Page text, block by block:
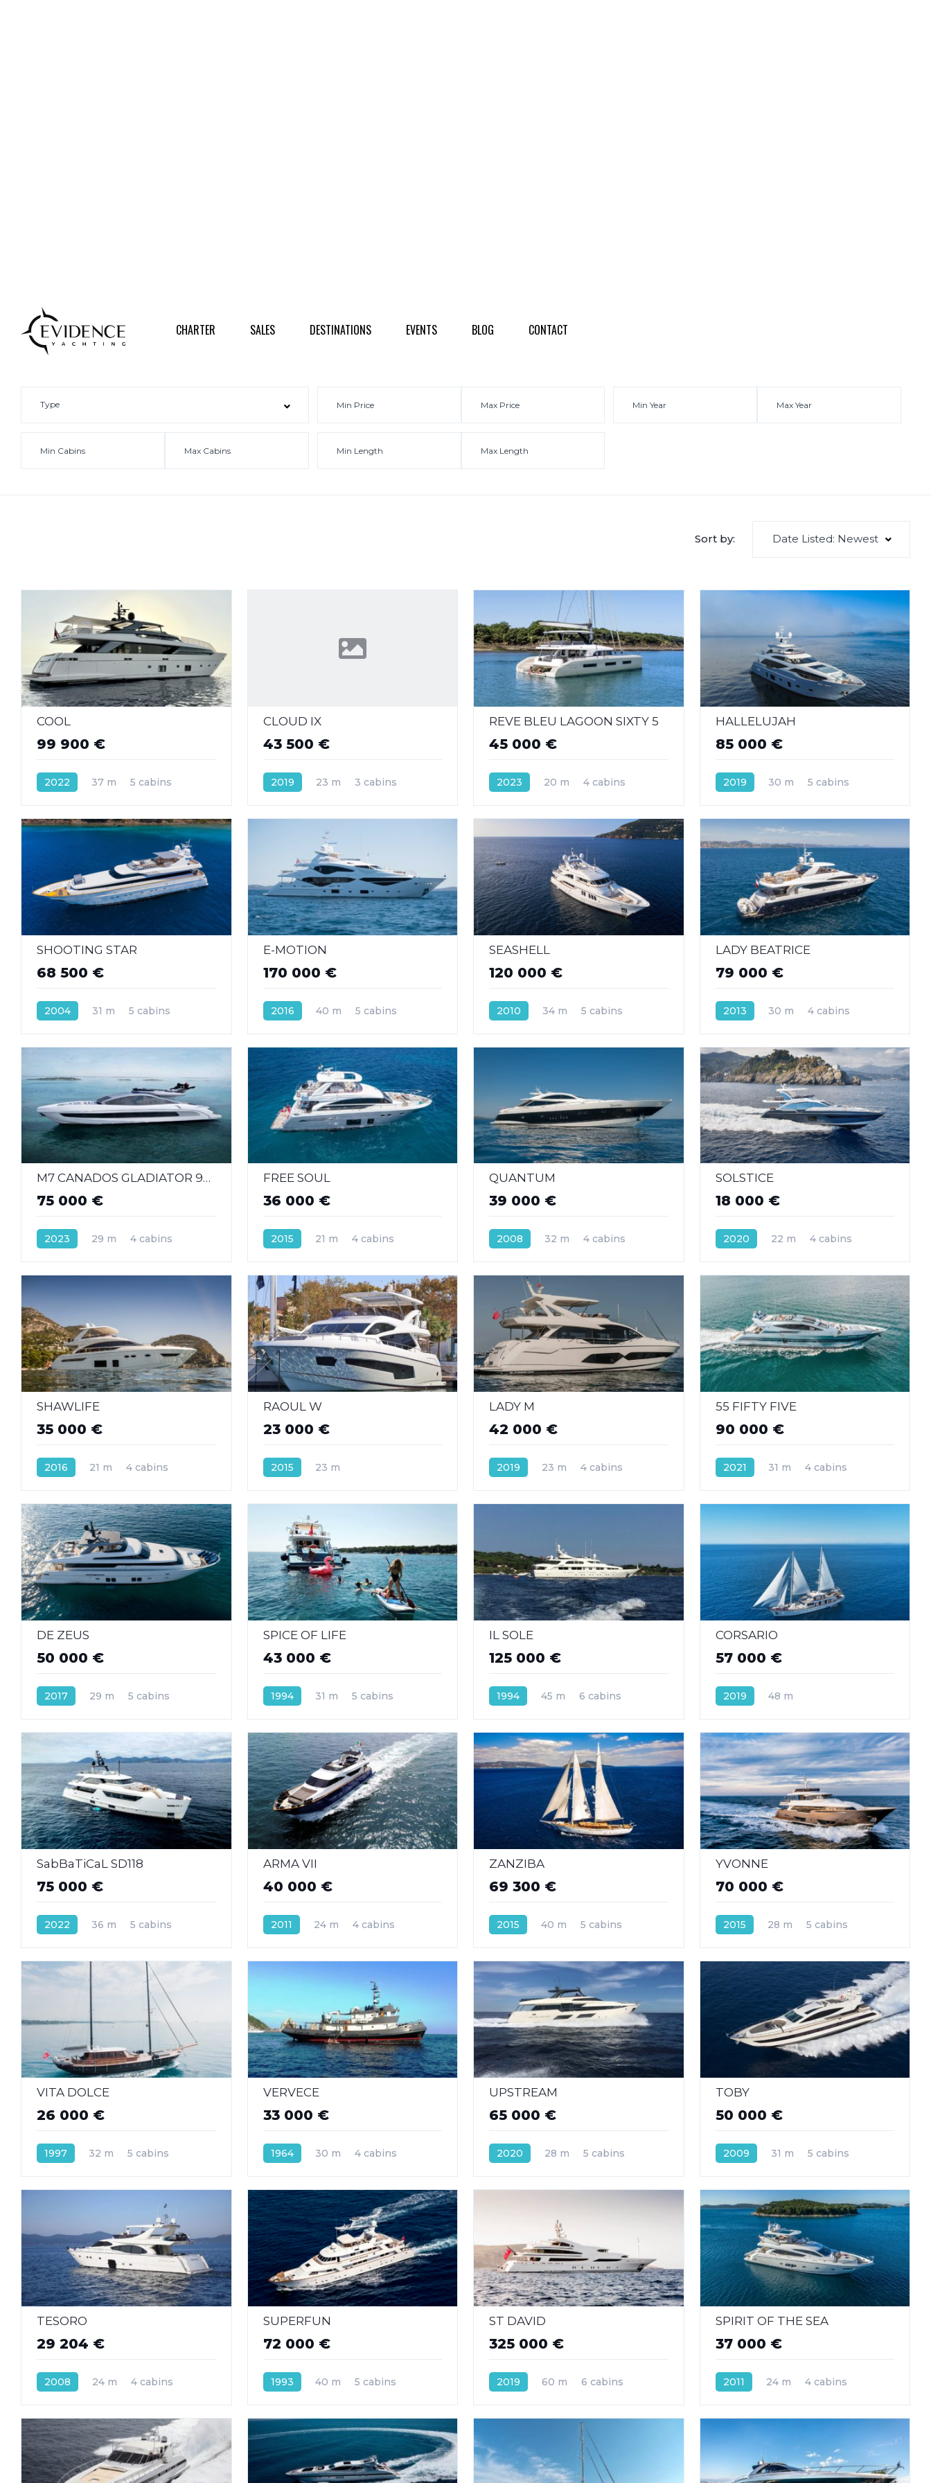
CHARTER SALES DESTINATIONS EVENTS BLOG CONTACT
Sort by: Date Listed: Newest
COOL
99 900 €
2022 37 m 5 cabins
CLOUD IX
43 500 €
2019 23 m 3 cabins
REVE BLEU LAGOON SIXTY 5
45 000 €
2023 20 m 4 cabins
HALLELUJAH
85 000 €
2019 30 m 5 cabins
SHOOTING STAR
68 500 €
2004 31 m 5 cabins
E-MOTION
170 000 €
2016 40 m 5 cabins
SEASHELL
120 000 €
2010 34 m 5 cabins
LADY BEATRICE
79 000 €
2013 30 m 4 cabins
M7 CANADOS GLADIATOR 961 SPEED
75 000 €
2023 29 m 4 cabins
FREE SOUL
36 000 €
2015 21 m 4 cabins
QUANTUM
39 000 €
2008 32 m 4 cabins
SOLSTICE
18 000 €
2020 22 m 4 cabins
SHAWLIFE
35 000 €
2016 21 m 4 cabins
RAOUL W
23 000 €
2015 23 m
LADY M
42 000 €
2019 23 m 4 cabins
55 FIFTY FIVE
90 000 €
2021 31 m 4 cabins
DE ZEUS
50 000 €
2017 29 m 5 cabins
SPICE OF LIFE
43 000 €
1994 31 m 5 cabins
IL SOLE
125 000 €
1994 45 m 6 cabins
CORSARIO
57 000 €
2019 48 m
SabBaTiCaL SD118
75 000 €
2022 36 m 5 cabins
ARMA VII
40 000 €
2011 24 m 4 cabins
ZANZIBA
69 300 €
2015 40 m 5 cabins
YVONNE
70 000 €
2015 28 m 5 cabins
VITA DOLCE
26 000 €
1997 32 m 5 cabins
VERVECE
33 000 €
1964 30 m 4 cabins
UPSTREAM
65 000 €
2020 28 m 5 cabins
TOBY
50 000 €
2009 31 m 5 cabins
TESORO
29 204 €
2008 24 m 4 cabins
SUPERFUN
72 000 €
1993 40 m 5 cabins
ST DAVID
325 000 €
2019 60 m 6 cabins
SPIRIT OF THE SEA
37 000 €
2011 24 m 4 cabins